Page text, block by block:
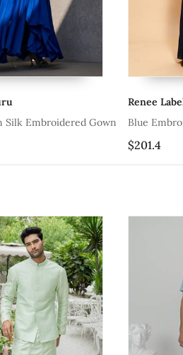
Renee Label
Blue Embroidered Georgette Long